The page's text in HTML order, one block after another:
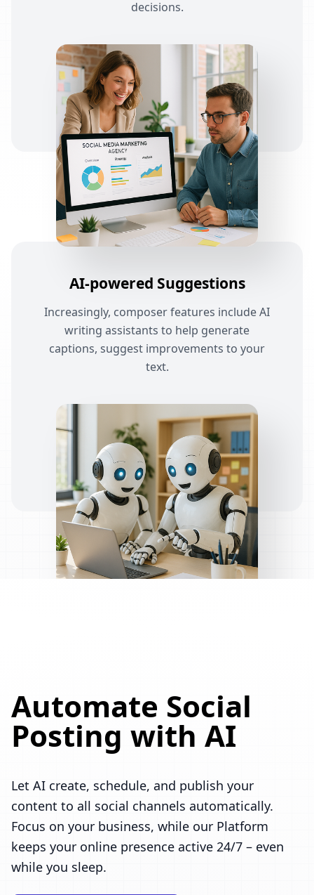
decisions.
AI-powered Suggestions
Increasingly, composer features include AI
writing assistants to help generate
captions, suggest improvements to your
text.
Automate Social
Posting with AI
Let AI create, schedule, and publish your
content to all social channels automatically.
Focus on your business, while our Platform
keeps your online presence active 24/7 – even
while you sleep.